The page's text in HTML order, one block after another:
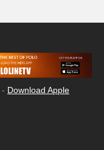
- Download Apple